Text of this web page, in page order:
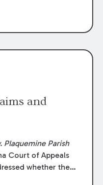
for
This selection is
The Super
and
Plaquemine Parish
Court of Appeals
whether the